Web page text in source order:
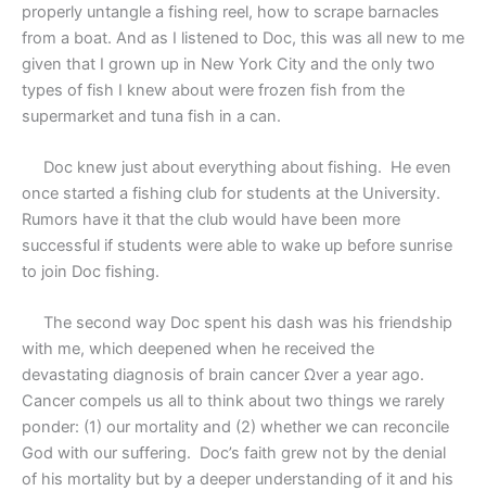
properly untangle a fishing reel, how to scrape barnacles
from a boat. And as I listened to Doc, this was all new to me
given that I grown up in New York City and the only two
types of fish I knew about were frozen fish from the
supermarket and tuna fish in a can.
Doc knew just about everything about fishing. He even
once started a fishing club for students at the University.
Rumors have it that the club would have been more
successful if students were able to wake up before sunrise
to join Doc fishing.
The second way Doc spent his dash was his friendship
with me, which deepened when he received the
devastating diagnosis of brain cancer Ωver a year ago.
Cancer compels us all to think about two things we rarely
ponder: (1) our mortality and (2) whether we can reconcile
God with our suffering. Doc’s faith grew not by the denial
of his mortality but by a deeper understanding of it and his